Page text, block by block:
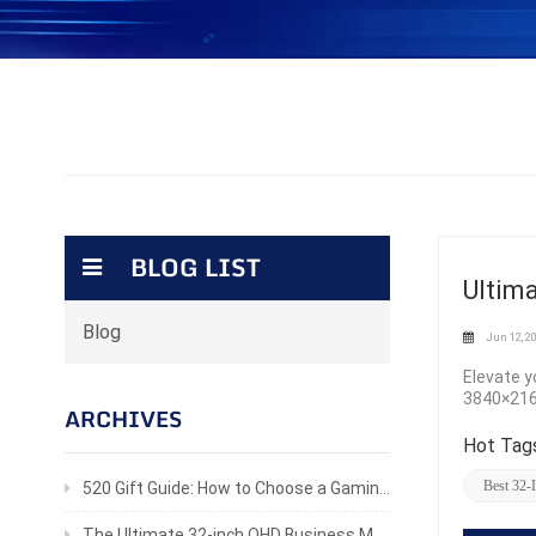
Jun 12,
Elevate
true-to-
looks
Hot
Best
BLOG LIST
Blog
ARCHIVES
520 Gift Guide: How to Choose a Gaming Monitor He’ll Actually Love